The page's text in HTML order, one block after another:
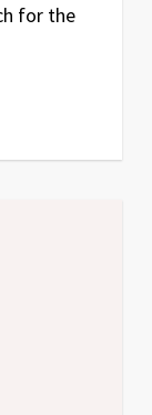
for the